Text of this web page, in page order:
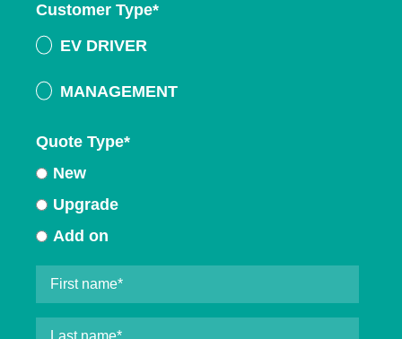
Customer Type*
EV DRIVER
MANAGEMENT
Quote Type*
New
Upgrade
Add on